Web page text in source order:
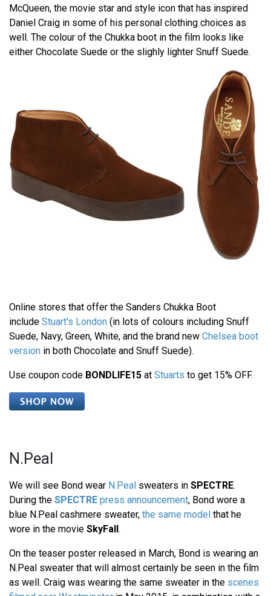
McQueen, the movie star and style icon that has inspired
Daniel Craig in some of his personal clothing choices as
well. The colour of the Chukka boot in the film looks like
either Chocolate Suede or the slighly lighter Snuff Suede.
Online stores that offer the Sanders Chukka Boot
include Stuart's London (in lots of colours including Snuff
Suede, Navy, Green, White, and the brand new Chelsea boot
version in both Chocolate and Snuff Suede).
Use coupon code BONDLIFE15 at Stuarts to get 15% OFF.
N.Peal
We will see Bond wear N.Peal sweaters in SPECTRE.
During the SPECTRE press announcement, Bond wore a
blue N.Peal cashmere sweater, the same model that he
wore in the movie SkyFall.
On the teaser poster released in March, Bond is wearing an
N.Peal sweater that will almost certainly be seen in the film
as well. Craig was wearing the same sweater in the scenes